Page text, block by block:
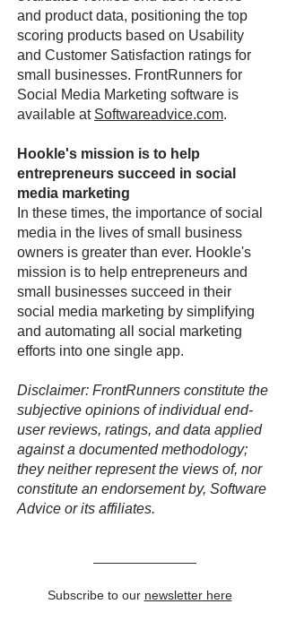
and product data, positioning the top
scoring products based on Usability
and Customer Satisfaction ratings for
small businesses. FrontRunners for
Social Media Marketing software is
available at Softwareadvice.com.
Hookle's mission is to help
entrepreneurs succeed in social
media marketing
In these times, the importance of social
media in the lives of small business
owners is greater than ever. Hookle's
mission is to help entrepreneurs and
small businesses succeed in their
social media marketing by simplifying
and automating all social marketing
efforts into one single app.
Disclaimer: FrontRunners constitute the
subjective opinions of individual end-
user reviews, ratings, and data applied
against a documented methodology;
they neither represent the views of, nor
constitute an endorsement by, Software
Advice or its affiliates.
Subscribe to our newsletter here